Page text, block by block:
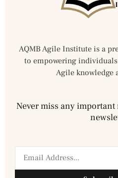
AQMB Agile Institute is a
to empowering
Agile knowledge
Never miss any